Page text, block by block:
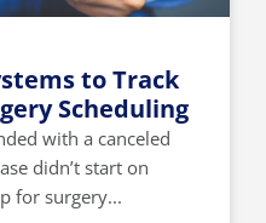
to Track
Scheduling
with a canceled
didn’t start on
for surgery...